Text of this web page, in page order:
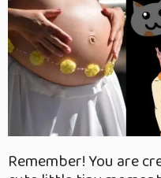
Remember! You are